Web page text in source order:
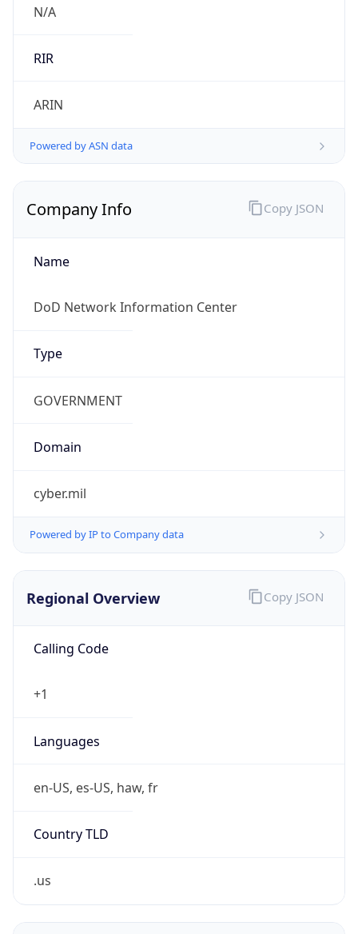
N/A
RIR
ARIN
Powered by ASN data
Company Info
Name
DoD Network Information Center
Type
GOVERNMENT
Domain
cyber.mil
Powered by IP to Company data
Copy JSON
Regional Overview
Calling Code
+1
Languages
en-US, es-US, haw, fr
Country TLD
.us
Copy JSON